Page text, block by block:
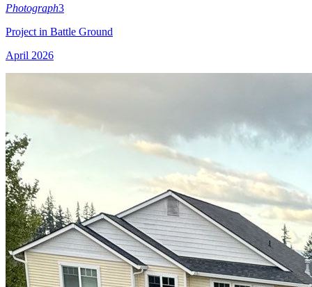
Photograph3
Project in Battle Ground
April 2026